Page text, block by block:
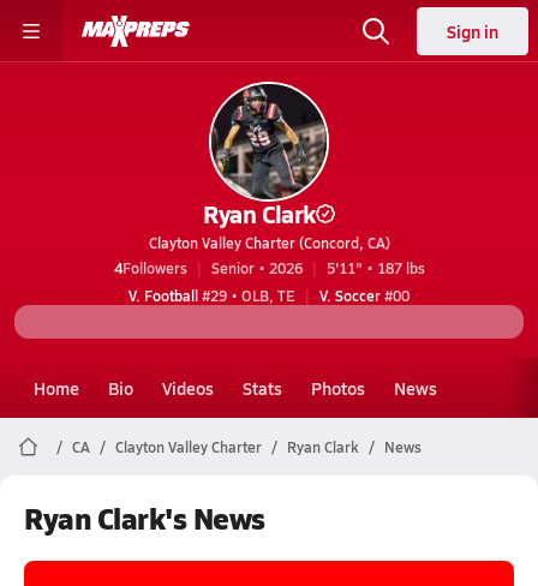
Sign in
Ryan Clark
Clayton Valley Charter (Concord, CA)
4Followers Senior • 2026
5'11" • 187 lbs
V. Football#29 • OLB, TE V. Soccer#00
Home Bio Videos Stats Photos News
CA Clayton Valley Charter Ryan Clark News
Ryan Clark's News